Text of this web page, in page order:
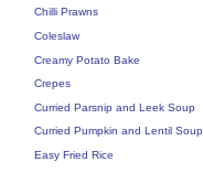
Chilli Prawns
Coleslaw
Creamy Potato Bake
Crepes
Curried Parsnip and Leek Soup
Curried Pumpkin and Lentil Soup
Easy Fried Rice